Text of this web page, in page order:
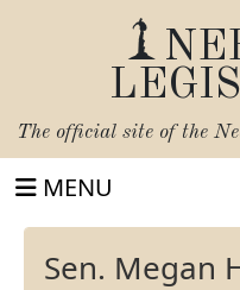
The official site of the
MENU
Sen. Megan